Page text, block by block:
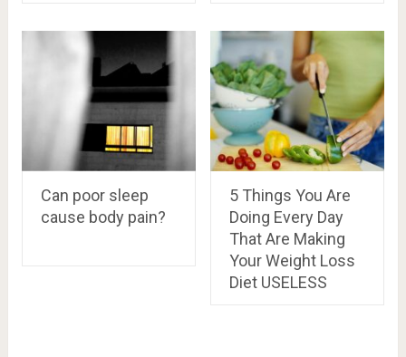
Can poor sleep
cause body pain?
5 Things You Are
Doing Every Day
That Are Making
Your Weight Loss
Diet USELESS